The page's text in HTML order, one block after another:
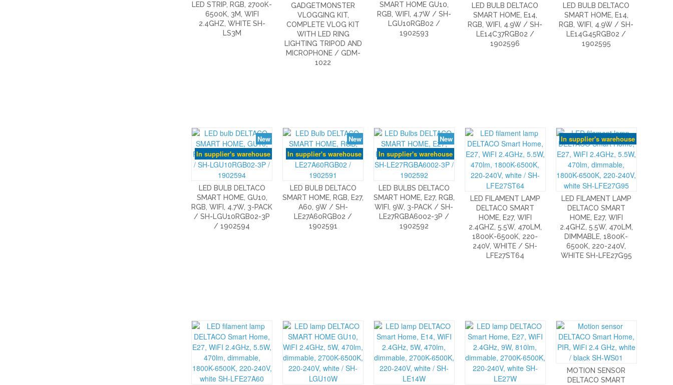
LED STRIP, RGB, 2700K-
6500K, 3M, WIFI
2.4GHZ, WHITE SH-
LS3M
GADGETMONSTER
VLOGGING KIT,
COMPLETE VLOG KIT
WITH LED RING
LIGHTING TRIPOD AND
MICROPHONE / GDM-
1022
SMART HOME GU10,
RGB, WIFI, 4.7W / SH-
LGU10RGB02 /
1902593
LED BULB DELTACO
SMART HOME, E14,
RGB, WIFI, 4.9W / SH-
LE14C37RGB02 /
1902596
LED BULB DELTACO
SMART HOME, E14,
RGB, WIFI, 4.9W / SH-
LE14G45RGB02 /
1902595
New
In supplier's warehouse
LED BULB DELTACO
SMART HOME, GU10,
RGB, WIFI, 4.7W, 3-PACK
/ SH-LGU10RGB02-3P
/ 1902594
New
In supplier's warehouse
LED BULB DELTACO
SMART HOME, RGB, E27,
A60, 9W / SH-
LE27A60RGB02 /
1902591
New
In supplier's warehouse
LED BULBS DELTACO
SMART HOME, E27, RGB,
WIFI, 9W, 3-PACK / SH-
LE27RGBA6002-3P /
1902592
LED FILAMENT LAMP
DELTACO SMART
HOME, E27, WIFI
2.4GHZ, 5.5W, 470LM,
1800K-6500K, 220-
240V, WHITE / SH-
LFE27ST64
In supplier's warehouse
LED FILAMENT LAMP
DELTACO SMART
HOME, E27, WIFI
2.4GHZ, 5.5W, 470LM,
DIMMABLE, 1800K-
6500K, 220-240V,
WHITE SH-LFE27G95
MOTION SENSOR
DELTACO SMART